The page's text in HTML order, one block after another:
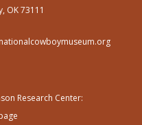
OK 73111
Research Center: